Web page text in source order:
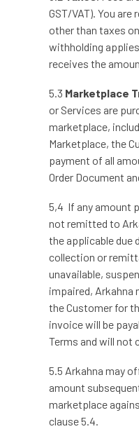
GST/VAT). You
other than taxes
withholding
receives the
5.3 Marketplace
or Services are
marketplace,
Marketplace, the
payment of all
Order Document
5,4 If any amount
not remitted to
the applicable due
collection or
unavailable,
impaired, Arkahna
the Customer for
invoice will be
Terms and will not
5.5 Arkahna may
amount
marketplace
clause 5.4.